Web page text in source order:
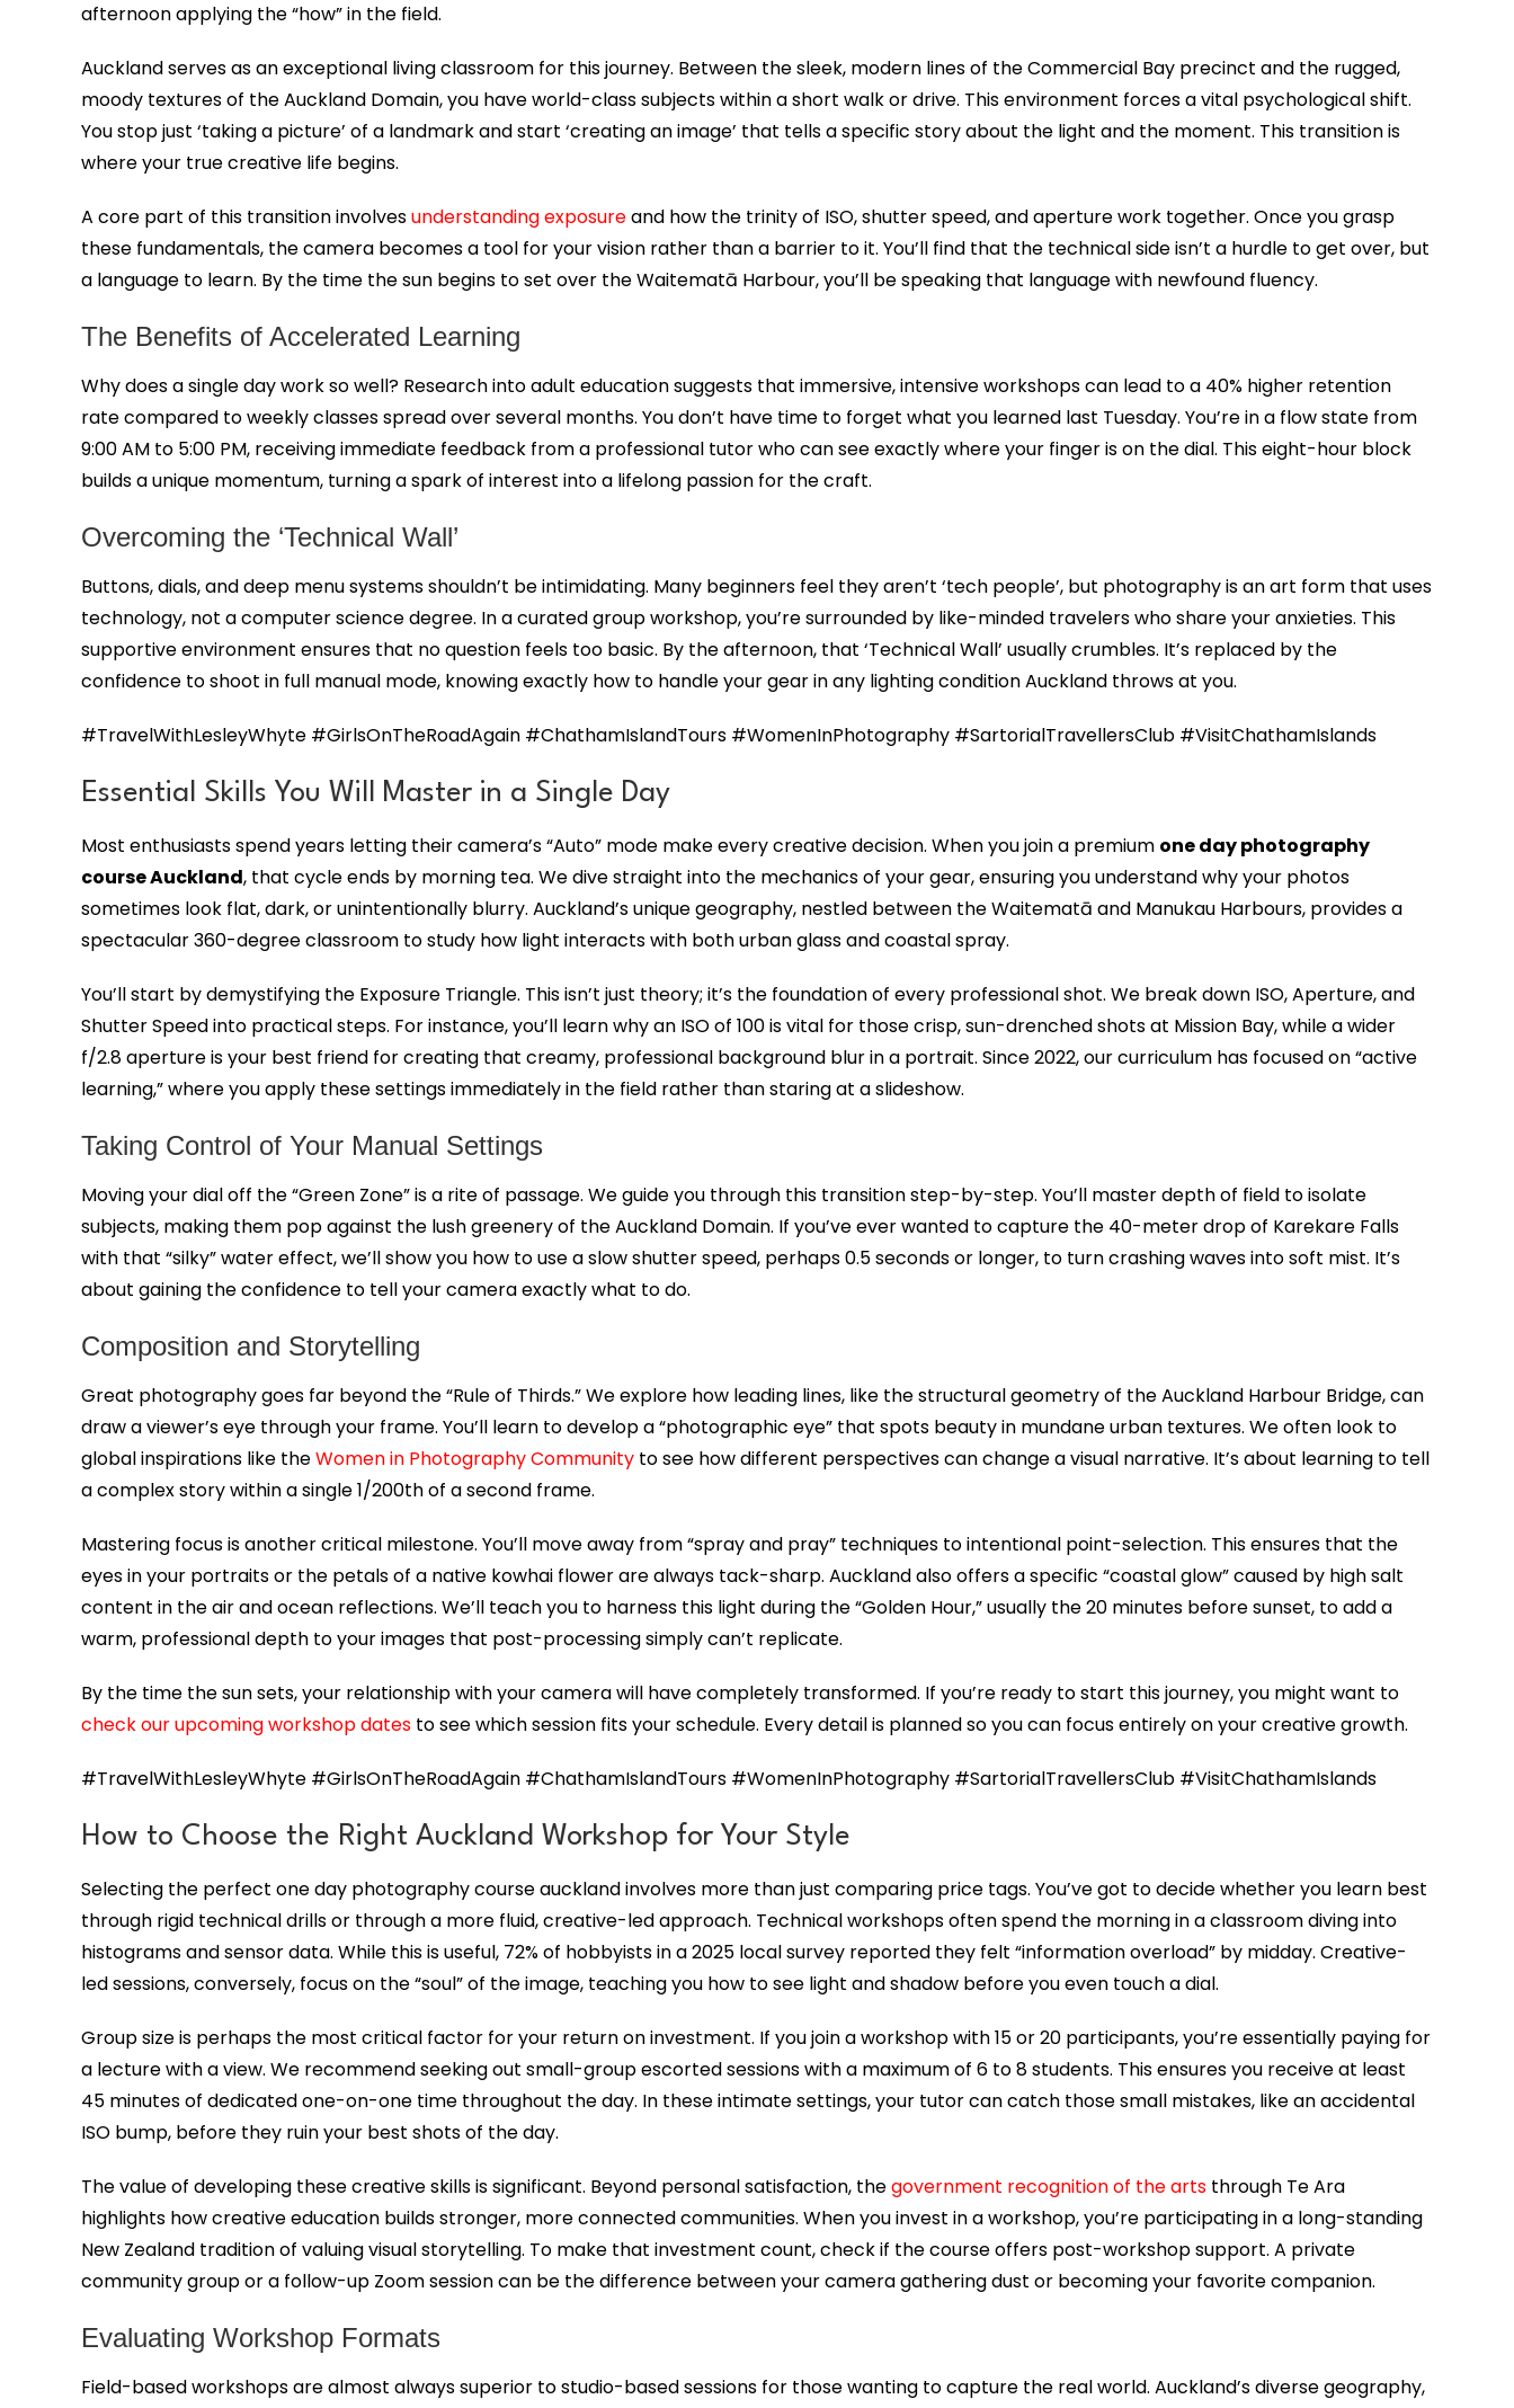
afternoon applying the “how” in the field.
Auckland serves as an exceptional living classroom for this journey. Between the sleek, modern lines of the Commercial Bay precinct and the rugged,
moody textures of the Auckland Domain, you have world-class subjects within a short walk or drive. This environment forces a vital psychological shift.
You stop just ‘taking a picture’ of a landmark and start ‘creating an image’ that tells a specific story about the light and the moment. This transition is
where your true creative life begins.
A core part of this transition involvesunderstanding exposureand how the trinity of ISO, shutter speed, and aperture work together. Once you grasp
these fundamentals, the camera becomes a tool for your vision rather than a barrier to it. You’ll find that the technical side isn’t a hurdle to get over, but
a language to learn. By the time the sun begins to set over the Waitematā Harbour, you’ll be speaking that language with newfound fluency.
The Benefits of Accelerated Learning
Why does a single day work so well? Research into adult education suggests that immersive, intensive workshops can lead to a 40% higher retention
rate compared to weekly classes spread over several months. You don’t have time to forget what you learned last Tuesday. You’re in a flow state from
9:00 AM to 5:00 PM, receiving immediate feedback from a professional tutor who can see exactly where your finger is on the dial. This eight-hour block
builds a unique momentum, turning a spark of interest into a lifelong passion for the craft.
Overcoming the ‘Technical Wall’
Buttons, dials, and deep menu systems shouldn’t be intimidating. Many beginners feel they aren’t ‘tech people’, but photography is an art form that uses
technology, not a computer science degree. In a curated group workshop, you’re surrounded by like-minded travelers who share your anxieties. This
supportive environment ensures that no question feels too basic. By the afternoon, that ‘Technical Wall’ usually crumbles. It’s replaced by the
confidence to shoot in full manual mode, knowing exactly how to handle your gear in any lighting condition Auckland throws at you.
#TravelWithLesleyWhyte #GirlsOnTheRoadAgain #ChathamIslandTours #WomenInPhotography #SartorialTravellersClub #VisitChathamIslands
Essential Skills You Will Master in a Single Day
Most enthusiasts spend years letting their camera’s “Auto” mode make every creative decision. When you join a premium one day photography
course Auckland, that cycle ends by morning tea. We dive straight into the mechanics of your gear, ensuring you understand why your photos
sometimes look flat, dark, or unintentionally blurry. Auckland’s unique geography, nestled between the Waitematā and Manukau Harbours, provides a
spectacular 360-degree classroom to study how light interacts with both urban glass and coastal spray.
You’ll start by demystifying the Exposure Triangle. This isn’t just theory; it’s the foundation of every professional shot. We break down ISO, Aperture, and
Shutter Speed into practical steps. For instance, you’ll learn why an ISO of 100 is vital for those crisp, sun-drenched shots at Mission Bay, while a wider
f/2.8 aperture is your best friend for creating that creamy, professional background blur in a portrait. Since 2022, our curriculum has focused on “active
learning,” where you apply these settings immediately in the field rather than staring at a slideshow.
Taking Control of Your Manual Settings
Moving your dial off the “Green Zone” is a rite of passage. We guide you through this transition step-by-step. You’ll master depth of field to isolate
subjects, making them pop against the lush greenery of the Auckland Domain. If you’ve ever wanted to capture the 40-meter drop of Karekare Falls
with that “silky” water effect, we’ll show you how to use a slow shutter speed, perhaps 0.5 seconds or longer, to turn crashing waves into soft mist. It’s
about gaining the confidence to tell your camera exactly what to do.
Composition and Storytelling
Great photography goes far beyond the “Rule of Thirds.” We explore how leading lines, like the structural geometry of the Auckland Harbour Bridge, can
draw a viewer’s eye through your frame. You’ll learn to develop a “photographic eye” that spots beauty in mundane urban textures. We often look to
global inspirations like theWomen in Photography Community to see how different perspectives can change a visual narrative. It’s about learning to tell
a complex story within a single 1/200th of a second frame.
Mastering focus is another critical milestone. You’ll move away from “spray and pray” techniques to intentional point-selection. This ensures that the
eyes in your portraits or the petals of a native kowhai flower are always tack-sharp. Auckland also offers a specific “coastal glow” caused by high salt
content in the air and ocean reflections. We’ll teach you to harness this light during the “Golden Hour,” usually the 20 minutes before sunset, to add a
warm, professional depth to your images that post-processing simply can’t replicate.
By the time the sun sets, your relationship with your camera will have completely transformed. If you’re ready to start this journey, you might want to
check our upcoming workshop dates to see which session fits your schedule. Every detail is planned so you can focus entirely on your creative growth.
#TravelWithLesleyWhyte #GirlsOnTheRoadAgain #ChathamIslandTours #WomenInPhotography #SartorialTravellersClub #VisitChathamIslands
How to Choose the Right Auckland Workshop for Your Style
Selecting the perfect one day photography course auckland involves more than just comparing price tags. You’ve got to decide whether you learn best
through rigid technical drills or through a more fluid, creative-led approach. Technical workshops often spend the morning in a classroom diving into
histograms and sensor data. While this is useful, 72% of hobbyists in a 2025 local survey reported they felt “information overload” by midday. Creative-
led sessions, conversely, focus on the “soul” of the image, teaching you how to see light and shadow before you even touch a dial.
Group size is perhaps the most critical factor for your return on investment. If you join a workshop with 15 or 20 participants, you’re essentially paying for
a lecture with a view. We recommend seeking out small-group escorted sessions with a maximum of 6 to 8 students. This ensures you receive at least
45 minutes of dedicated one-on-one time throughout the day. In these intimate settings, your tutor can catch those small mistakes, like an accidental
ISO bump, before they ruin your best shots of the day.
The value of developing these creative skills is significant. Beyond personal satisfaction, thegovernment recognition of the arts through Te Ara
highlights how creative education builds stronger, more connected communities. When you invest in a workshop, you’re participating in a long-standing
New Zealand tradition of valuing visual storytelling. To make that investment count, check if the course offers post-workshop support. A private
community group or a follow-up Zoom session can be the difference between your camera gathering dust or becoming your favorite companion.
Evaluating Workshop Formats
Field-based workshops are almost always superior to studio-based sessions for those wanting to capture the real world. Auckland’s diverse geography,